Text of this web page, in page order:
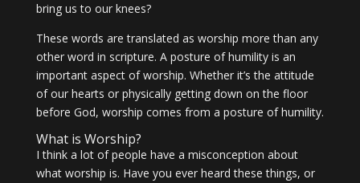
bring us to our knees?
These words are translated as worship more than any
other word in scripture. A posture of humility is an
important aspect of worship. Whether it’s the attitude
of our hearts or physically getting down on the floor
before God, worship comes from a posture of humility.
What is Worship?
I think a lot of people have a misconception about
what worship is. Have you ever heard these things, or